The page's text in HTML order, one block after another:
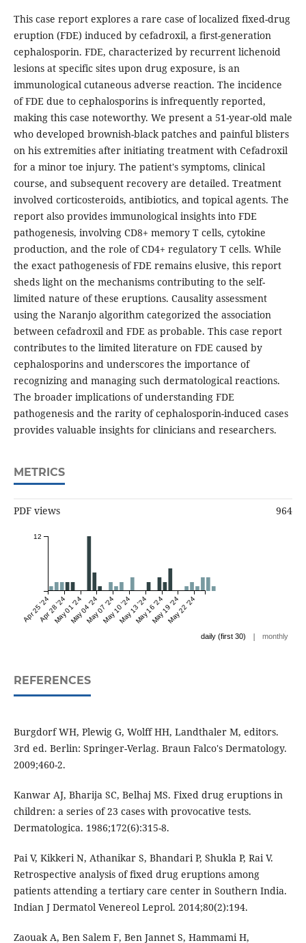
This case report explores a rare case of localized fixed-drug
eruption (FDE) induced by cefadroxil, a first-generation
cephalosporin. FDE, characterized by recurrent lichenoid
lesions at specific sites upon drug exposure, is an
immunological cutaneous adverse reaction. The incidence
of FDE due to cephalosporins is infrequently reported,
making this case noteworthy. We present a 51-year-old male
who developed brownish-black patches and painful blisters
on his extremities after initiating treatment with Cefadroxil
for a minor toe injury. The patient's symptoms, clinical
course, and subsequent recovery are detailed. Treatment
involved corticosteroids, antibiotics, and topical agents. The
report also provides immunological insights into FDE
pathogenesis, involving CD8+ memory T cells, cytokine
production, and the role of CD4+ regulatory T cells. While
the exact pathogenesis of FDE remains elusive, this report
sheds light on the mechanisms contributing to the self-
limited nature of these eruptions. Causality assessment
using the Naranjo algorithm categorized the association
between cefadroxil and FDE as probable. This case report
contributes to the limited literature on FDE caused by
cephalosporins and underscores the importance of
recognizing and managing such dermatological reactions.
The broader implications of understanding FDE
pathogenesis and the rarity of cephalosporin-induced cases
provides valuable insights for clinicians and researchers.
METRICS
PDF views 964
Apr 25 '24Apr 28 '24May 01 '24May 04 '24May 07 '24May 10 '24May 13 '24May 16 '24May 19 '24May 22 '24
12
daily (first 30) | monthly
REFERENCES
Burgdorf WH, Plewig G, Wolff HH, Landthaler M, editors.
3rd ed. Berlin: Springer-Verlag. Braun Falco's Dermatology.
2009;460-2.
Kanwar AJ, Bharija SC, Belhaj MS. Fixed drug eruptions in
children: a series of 23 cases with provocative tests.
Dermatologica. 1986;172(6):315-8.
Pai V, Kikkeri N, Athanikar S, Bhandari P, Shukla P, Rai V.
Retrospective analysis of fixed drug eruptions among
patients attending a tertiary care center in Southern India.
Indian J Dermatol Venereol Leprol. 2014;80(2):194.
Zaouak A, Ben Salem F, Ben Jannet S, Hammami H,